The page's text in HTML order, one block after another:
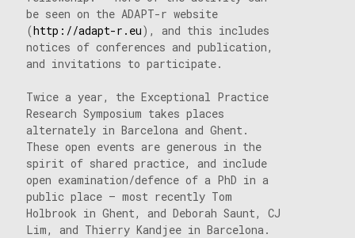
be seen on the ADAPT-r website
(http://adapt-r.eu), and this includes
notices of conferences and publication,
and invitations to participate.
Twice a year, the Exceptional Practice
Research Symposium takes places
alternately in Barcelona and Ghent.
These open events are generous in the
spirit of shared practice, and include
open examination/defence of a PhD in a
public place – most recently Tom
Holbrook in Ghent, and Deborah Saunt, CJ
Lim, and Thierry Kandjee in Barcelona.